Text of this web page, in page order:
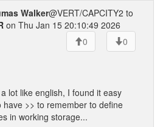
Walker@VERT/CAPCITY2 to
on Thu Jan 15 20:10:49 2026
0
0
lot like english, I found it easy
have >> to remember to define
in working storage...